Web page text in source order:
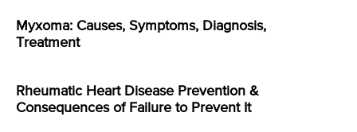
Myxoma: Causes, Symptoms, Diagnosis,
Treatment
Rheumatic Heart Disease Prevention &
Consequences of Failure to Prevent It